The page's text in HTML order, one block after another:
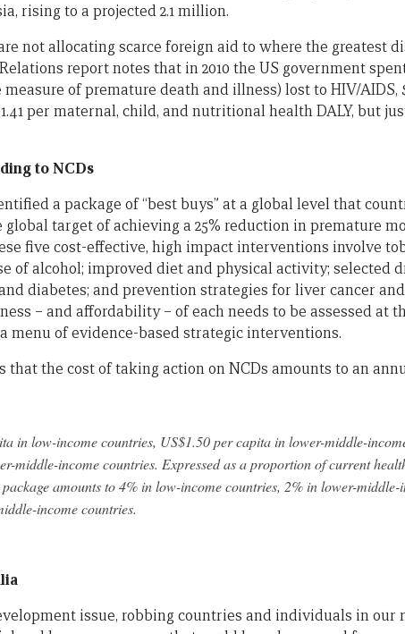
rising to a projected 2.1 million.
not allocating scarce foreign aid to where the greatest
report notes that in 2010 the US government
measure of premature death and illness) lost to HIV/AIDS,
per maternal, child, and nutritional health DALY, but
to NCDs
a package of “best buys” at a global level that
global target of achieving a 25% reduction in premature
five cost-effective, high impact interventions involve
of alcohol; improved diet and physical activity; selected
diabetes; and prevention strategies for liver cancer
– and affordability – of each needs to be assessed at
menu of evidence-based strategic interventions.
that the cost of taking action on NCDs amounts to an
in low-income countries, US$1.50 per capita in lower-middle-
middle-income countries. Expressed as a proportion of current
amounts to 4% in low-income countries, 2% in lower-middle-
income countries.
issue, robbing countries and individuals in our